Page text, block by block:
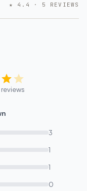
★ 4.4 · 5 REVIEWS
3
1
1
0